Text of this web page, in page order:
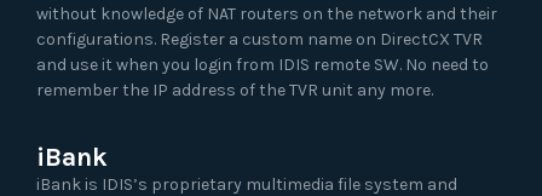
without knowledge of NAT routers on the network and their
configurations. Register a custom name on DirectCX TVR
and use it when you login from IDIS remote SW. No need to
remember the IP address of the TVR unit any more.
iBank
iBank is IDIS’s proprietary multimedia file system and